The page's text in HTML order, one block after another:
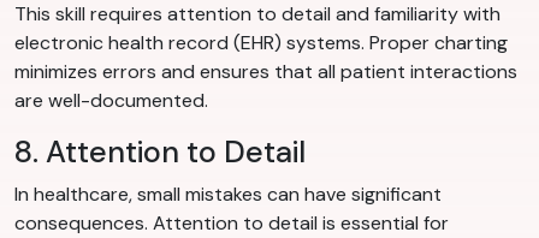
This skill requires attention to detail and familiarity with
electronic health record (EHR) systems. Proper charting
minimizes errors and ensures that all patient interactions
are well-documented.
8. Attention to Detail
In healthcare, small mistakes can have significant
consequences. Attention to detail is essential for